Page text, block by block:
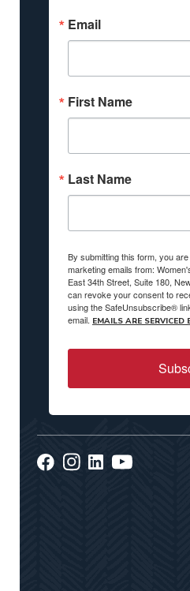
Email
First Name
Last Name
By submitting this form, you
marketing emails from:
East 34th Street, Suite 180,
can revoke your consent to
using the SafeUnsubscribe®
email. EMAILS ARE